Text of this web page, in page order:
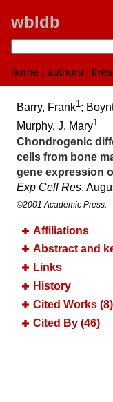
wbldb
home authors
Barry, Frank1;
Murphy, J. Mary1
Chondrogenic
cells from bone
gene expression
Exp Cell Res.
©2001 Academic Press.
Affiliations
Abstract and
Links
History
Cited Works (8)
Cited By (46)